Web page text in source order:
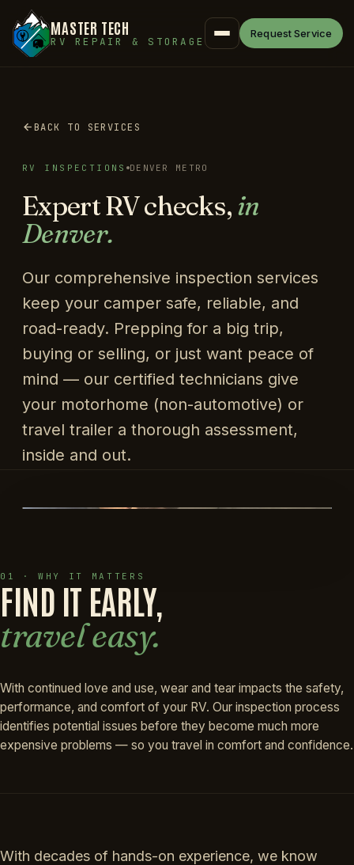
MASTER TECH
RV REPAIR & STORAGE
Request Service
BACK TO SERVICES
RV INSPECTIONS DENVER METRO
Expert RV checks,in
Denver.
Our comprehensive inspection services
keep your camper safe, reliable, and
road-ready. Prepping for a big trip,
buying or selling, or just want peace of
mind — our certified technicians give
your motorhome (non-automotive) or
travel trailer a thorough assessment,
inside and out.
01 · WHY IT MATTERS
FIND IT EARLY,
travel easy.
With continued love and use, wear and tear impacts the safety,
performance, and comfort of your RV. Our inspection process
identifies potential issues before they become much more
expensive problems — so you travel in comfort and confidence.
With decades of hands-on experience, we know